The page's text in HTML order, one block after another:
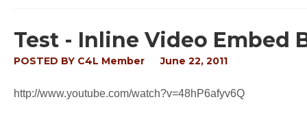
Test - Inline Video Embed
POSTED BY C4L Member June 22, 2011
http://www.youtube.com/watch?v=48hP6afyv6Q